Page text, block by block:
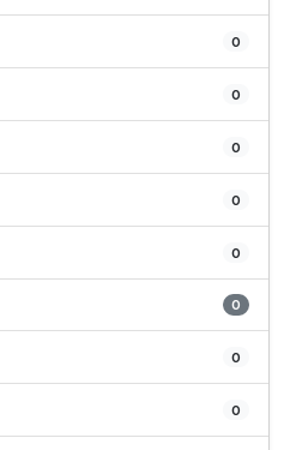
0
0
0
0
0
0
0
0